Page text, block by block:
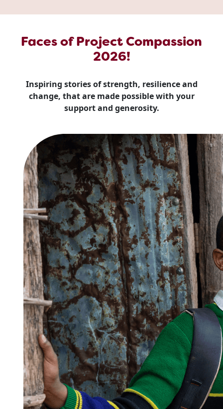
Faces of Project Compassion
2026!
Inspiring stories of strength, resilience and
change, that are made possible with your
support and generosity.